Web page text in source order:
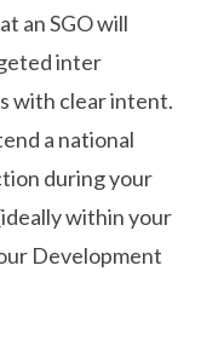
an SGO will
inter
with clear intent.
a national
during your
within your
Development